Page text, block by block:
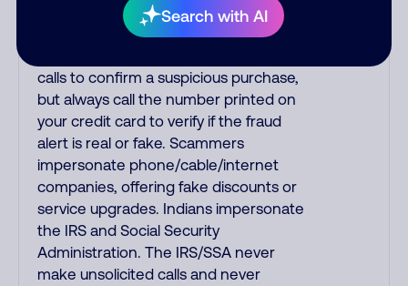
Search with AI
Amazon recordings. Amazon account
updates are emailed, not robo-dialed.
calls to confirm a suspicious purchase,
but always call the number printed on
your credit card to verify if the fraud
alert is real or fake. Scammers
impersonate phone/cable/internet
companies, offering fake discounts or
service upgrades. Indians impersonate
the IRS and Social Security
Administration. The IRS/SSA never
make unsolicited calls and never